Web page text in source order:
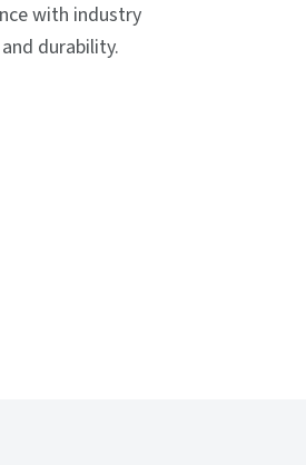
with industry
durability.